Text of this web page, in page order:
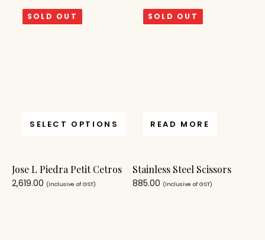
SOLD OUT
SELECT OPTIONS
Jose L Piedra Petit Cetros
2,619.00 (Inclusive of GST)
SOLD OUT
READ MORE
Stainless Steel Scissors
885.00 (Inclusive of GST)